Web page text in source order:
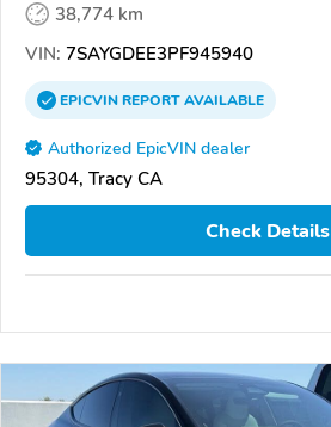
38,774 km
VIN: 7SAYGDEE3PF945940
EPICVINREPORTAVAILABLE
Authorized EpicVIN dealer
95304, Tracy CA
Check Details